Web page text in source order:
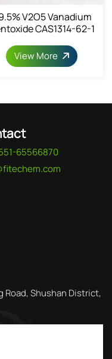
V2O5 Vanadium
CAS1314-62-1
View More
65566870
Shushan District,